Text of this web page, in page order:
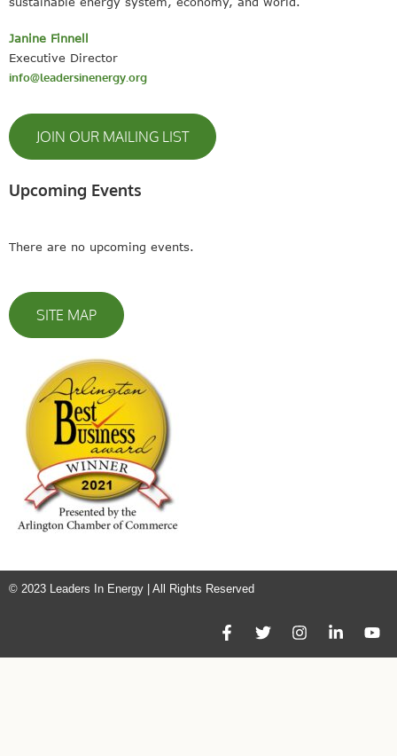
Janine Finnell
Executive Director
info@leadersinenergy.org
JOIN OUR MAILING LIST
Upcoming Events
There are no upcoming events.
SITE MAP
© 2023 Leaders In Energy | All Rights Reserved